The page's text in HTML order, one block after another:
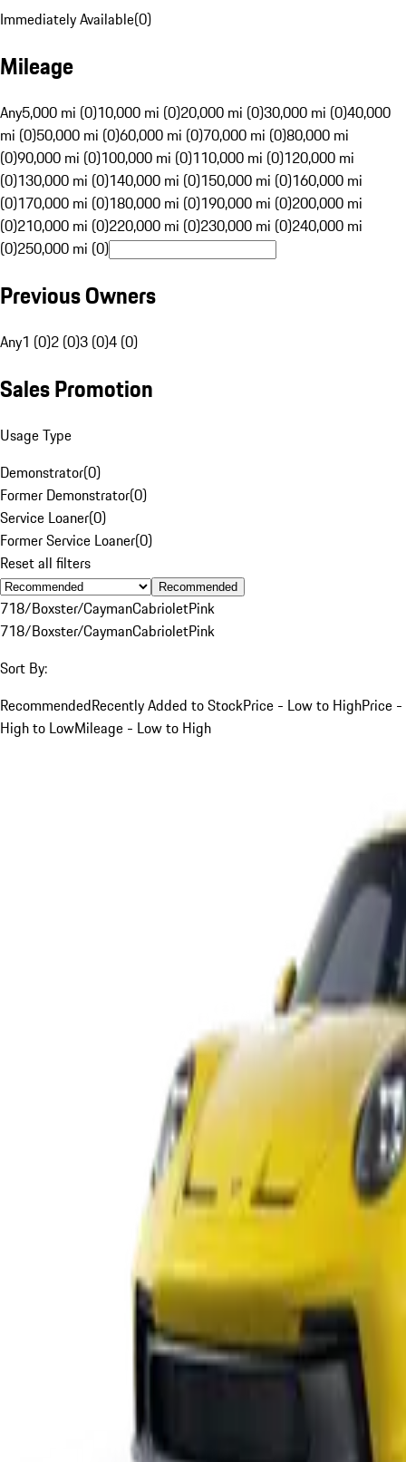
Immediately Available(0)
Mileage
Any5,000 mi (0)10,000 mi (0)20,000 mi (0)30,000 mi (0)40,000
mi (0)50,000 mi (0)60,000 mi (0)70,000 mi (0)80,000 mi
(0)90,000 mi (0)100,000 mi (0)110,000 mi (0)120,000 mi
(0)130,000 mi (0)140,000 mi (0)150,000 mi (0)160,000 mi
(0)170,000 mi (0)180,000 mi (0)190,000 mi (0)200,000 mi
(0)210,000 mi (0)220,000 mi (0)230,000 mi (0)240,000 mi
(0)250,000 mi (0)
Previous Owners
Any1 (0)2 (0)3 (0)4 (0)
Sales Promotion
Usage Type
Demonstrator(0)
Former Demonstrator(0)
Service Loaner(0)
Former Service Loaner(0)
Reset all filters
Recommended
718/Boxster/CaymanCabrioletPink
718/Boxster/CaymanCabrioletPink
Sort By:
RecommendedRecently Added to StockPrice - Low to HighPrice -
High to LowMileage - Low to High